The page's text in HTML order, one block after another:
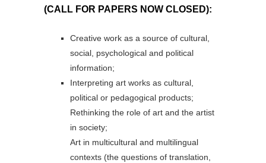
(CALL FOR PAPERS NOW CLOSED):
Creative work as a source of cultural,
social, psychological and political
information;
Interpreting art works as cultural,
political or pedagogical products;
Rethinking the role of art and the artist
in society;
Art in multicultural and multilingual
contexts (the questions of translation,